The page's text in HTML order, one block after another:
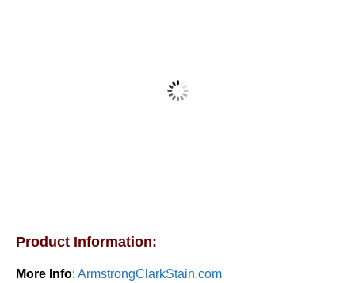
Product Information:
More Info: ArmstrongClarkStain.com